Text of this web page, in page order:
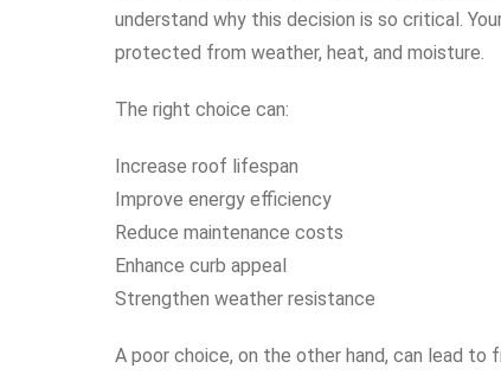
understand why this decision is so critical.
protected from weather, heat, and moisture.
The right choice can:
Increase roof lifespan
Improve energy efficiency
Reduce maintenance costs
Enhance curb appeal
Strengthen weather resistance
A poor choice, on the other hand, can lead to